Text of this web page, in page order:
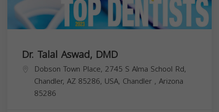
Dr. Talal Aswad, DMD
Dobson Town Place, 2745 S Alma School Rd,
Chandler, AZ 85286, USA, Chandler , Arizona
85286